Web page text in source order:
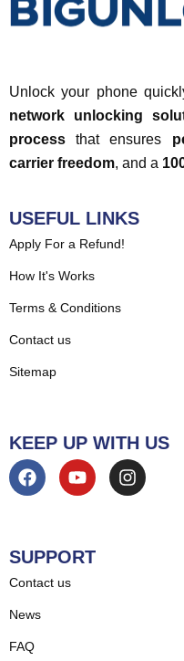
Unlock your phone
network unlocking
process that ensures
carrier freedom, and a
USEFUL LINKS
Apply For a Refund!
How It's Works
Terms & Conditions
Contact us
Sitemap
KEEP UP WITH US
SUPPORT
Contact us
News
FAQ